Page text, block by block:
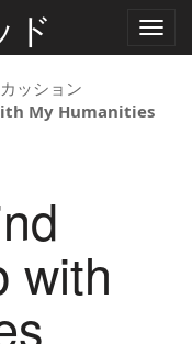
ド
ナ
ョ
ッション
My Humanities
with